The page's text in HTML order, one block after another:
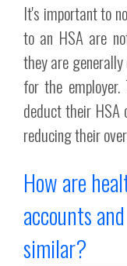
It's important to
to an HSA are
they are
for the
deduct their HSA
reducing their
How are
accounts
similar?